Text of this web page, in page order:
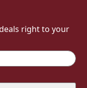
right to your